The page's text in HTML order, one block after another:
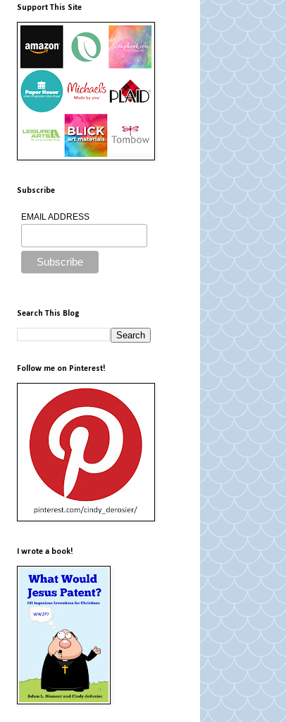
Support This Site
Subscribe
EMAIL ADDRESS
Search This Blog
Follow me on Pinterest!
I wrote a book!